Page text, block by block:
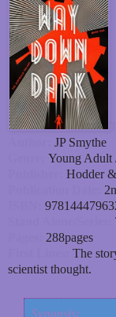
JP Smythe
Young Adult
Hodder
288pages
The
scientist thought.
Synopsis: